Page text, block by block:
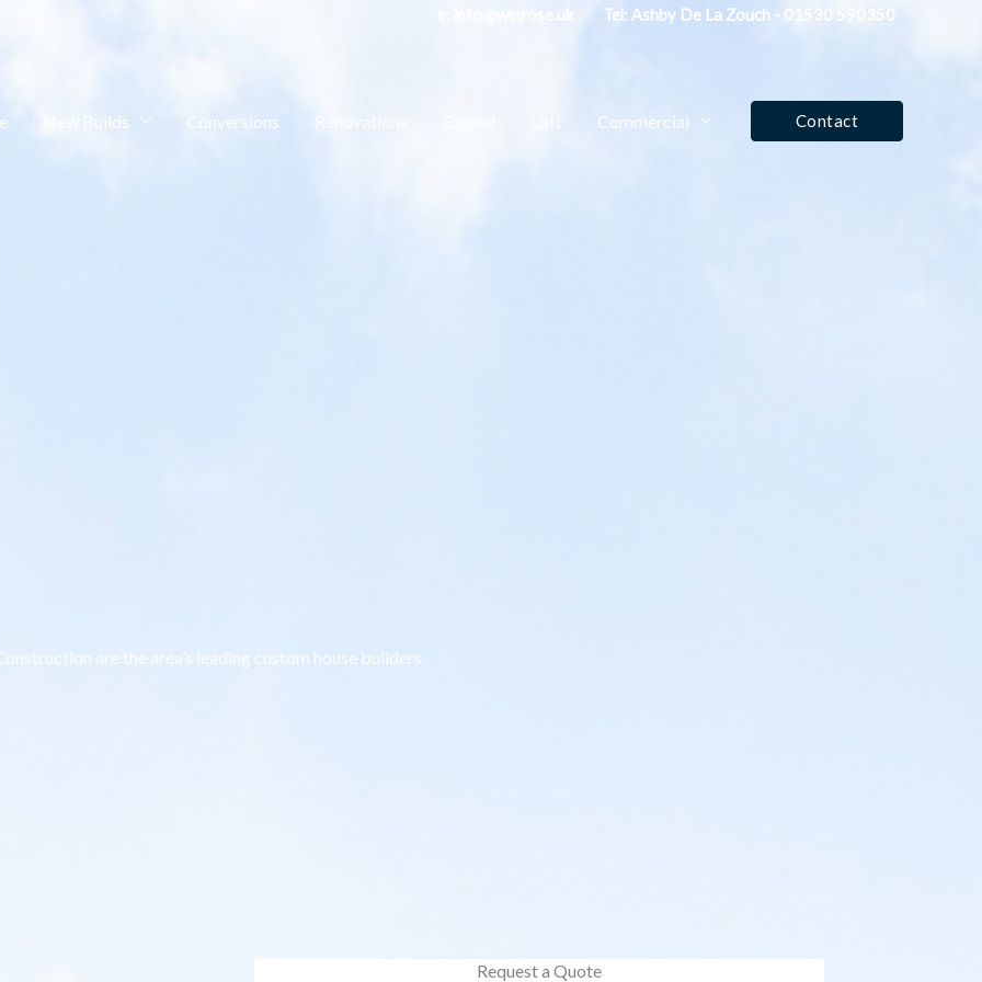
e: info@winrose.uk Tel: Ashby De La Zouch - 01530 590350
New Builds Conversions Loft Commercial Contact
are the area’s leading custom house builders.
Request a Quote